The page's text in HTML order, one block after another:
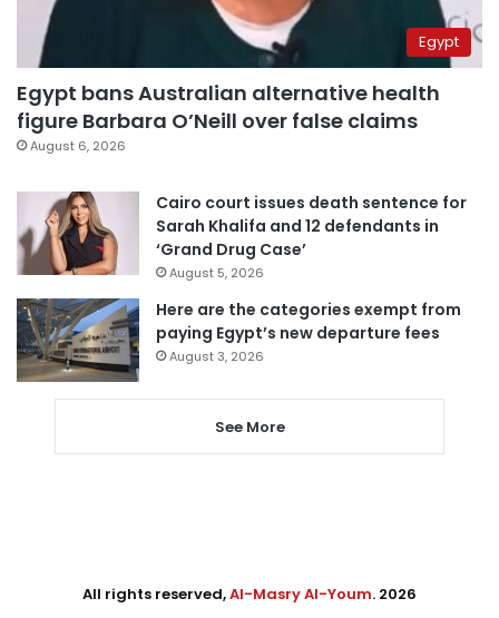
Egypt
Egypt bans Australian alternative health
figure Barbara O’Neill over false claims
August 6, 2026
Cairo court issues death sentence for
Sarah Khalifa and 12 defendants in
‘Grand Drug Case’
August 5, 2026
Here are the categories exempt from
paying Egypt’s new departure fees
August 3, 2026
See More
All rights reserved,Al-Masry Al-Youm. 2026